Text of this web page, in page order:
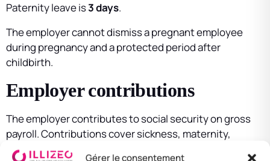
Gérer le consentement
Paternity leave is3 days.
The employer cannot dismiss a pregnant employee
during pregnancy and a protected period after
childbirth.
Employer contributions
The employer contributes to social security on gross
payroll. Contributions cover sickness, maternity,
occupational injuries, retirement, and — depending on